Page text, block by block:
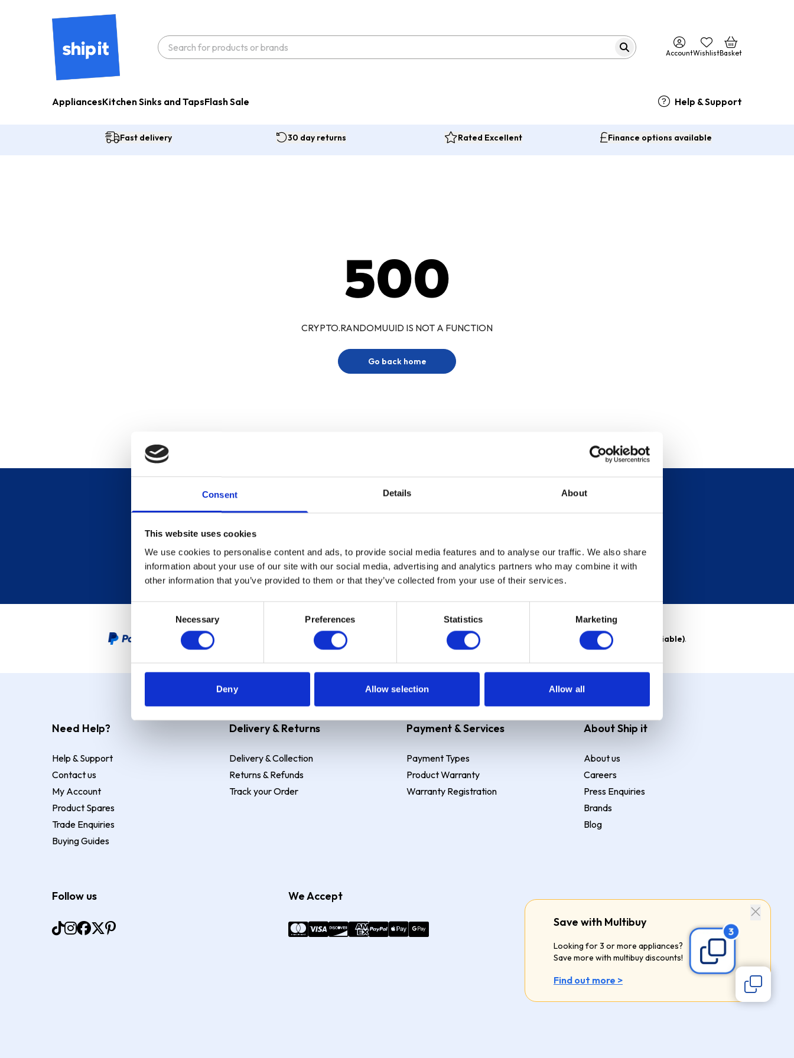
Consent Details About
This website uses cookies
We use cookies to personalise content and ads, to provide social media features and to analyse our traffic. We also share
information about your use of our site with our social media, advertising and analytics partners who may combine it with
other information that you’ve provided to them or that they’ve collected from your use of their services.
Necessary Preferences Statistics Marketing
Deny Allow selection Allow all
AccountWishlistBasket
AppliancesKitchen Sinks and TapsFlash Sale Help & Support
Fast delivery 30 day returns Rated Excellent Finance options available
500
CRYPTO.RANDOMUUID IS NOT A FUNCTION
Go back home
Save with Multibuy
Looking for 3 or more appliances?
Save more with multibuy discounts!
Find out more >
Sign up for our newsletter
Sign up
PayPal Credit Representative Example: Assumed credit limit , Representative 23.9% APR (variable) . Purchase rate 23.9% p.a (variable).
Need Help?
Help & Support
Contact us
My Account
Product Spares
Trade Enquiries
Buying Guides
Delivery & Returns
Delivery & Collection
Returns & Refunds
Track your Order
Payment & Services
Payment Types
Product Warranty
Warranty Registration
About Ship it
About us
Careers
Press Enquiries
Brands
Blog
Follow us We Accept